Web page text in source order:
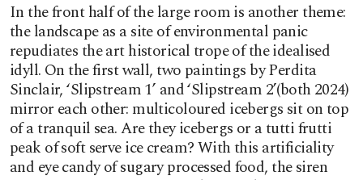
In the front half of the large room is another theme:
the landscape as a site of environmental panic
repudiates the art historical trope of the idealised
idyll. On the first wall, two paintings by Perdita
Sinclair, ‘Slipstream 1’ and ‘Slipstream 2’(both 2024)
mirror each other: multicoloured icebergs sit on top
of a tranquil sea. Are they icebergs or a tutti frutti
peak of soft serve ice cream? With this artificiality
and eye candy of sugary processed food, the siren